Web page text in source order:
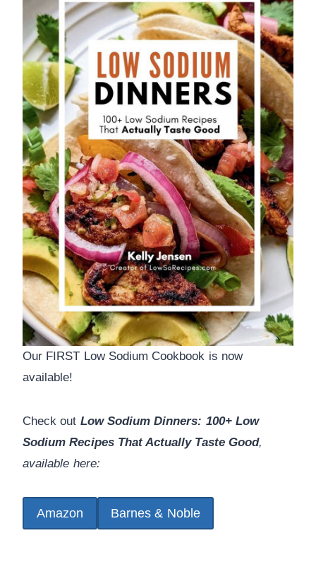
Our FIRST Low Sodium Cookbook is now
available!
Check out Low Sodium Dinners: 100+ Low
Sodium Recipes That Actually Taste Good,
available here:
Amazon Barnes & Noble